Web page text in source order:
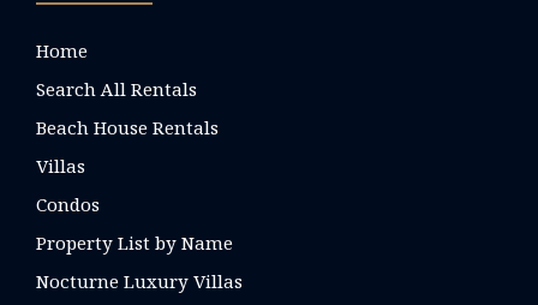
Home
Search All Rentals
Beach House Rentals
Villas
Condos
Property List by Name
Nocturne Luxury Villas